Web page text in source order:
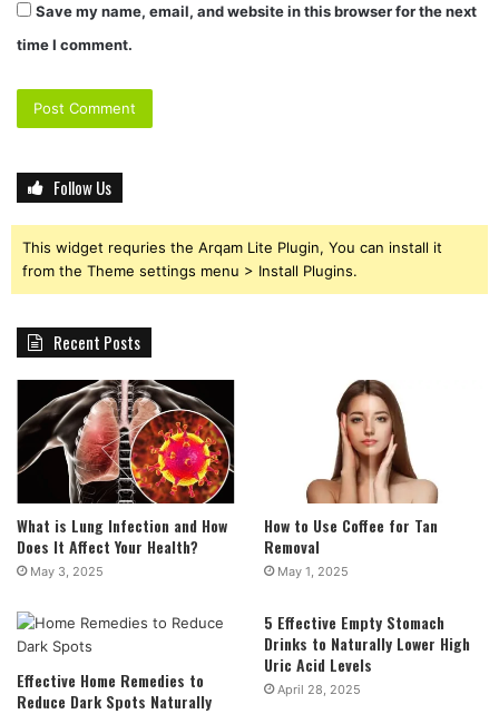
Save my name, email, and website in this browser for the next
time I comment.
Follow Us
This widget requries the Arqam Lite Plugin, You can install it
from the Theme settings menu > Install Plugins.
Recent Posts
What is Lung Infection and How
Does It Affect Your Health?
May 3, 2025
How to Use Coffee for Tan
Removal
May 1, 2025
Effective Home Remedies to
Reduce Dark Spots Naturally
5 Effective Empty Stomach
Drinks to Naturally Lower High
Uric Acid Levels
April 28, 2025